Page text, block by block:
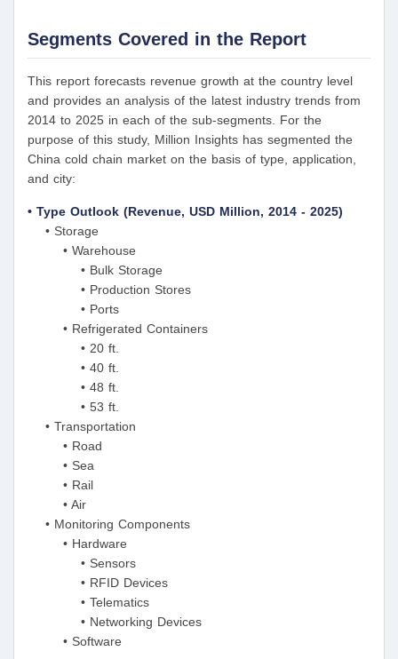
Segments Covered in the Report
This report forecasts revenue growth at the country level
and provides an analysis of the latest industry trends from
2014 to 2025 in each of the sub-segments. For the
purpose of this study, Million Insights has segmented the
China cold chain market on the basis of type, application,
and city:
• Type Outlook (Revenue, USD Million, 2014 - 2025)
• Storage
• Warehouse
• Bulk Storage
• Production Stores
• Ports
• Refrigerated Containers
• 20 ft.
• 40 ft.
• 48 ft.
• 53 ft.
• Transportation
• Road
• Sea
• Rail
• Air
• Monitoring Components
• Hardware
• Sensors
• RFID Devices
• Telematics
• Networking Devices
• Software